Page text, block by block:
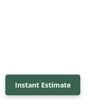
Instant Estimate